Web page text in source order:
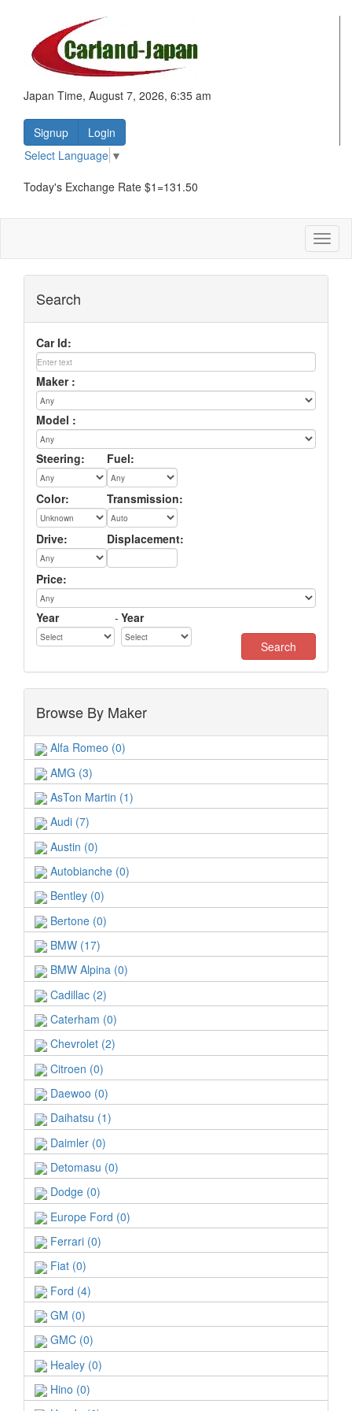
Japan Time, August 7, 2026, 6:35 am
Signup
Login
Select Language ▼
Today's Exchange Rate $1=131.50
Search
Car Id:
Maker :
Model :
Steering: Fuel:
Color: Transmission:
Drive: Displacement:
Price:
Year - Year
Browse By Maker
Alfa Romeo (0)
AMG (3)
AsTon Martin (1)
Audi (7)
Austin (0)
Autobianche (0)
Bentley (0)
Bertone (0)
BMW (17)
BMW Alpina (0)
Cadillac (2)
Caterham (0)
Chevrolet (2)
Citroen (0)
Daewoo (0)
Daihatsu (1)
Daimler (0)
Detomasu (0)
Dodge (0)
Europe Ford (0)
Ferrari (0)
Fiat (0)
Ford (4)
GM (0)
GMC (0)
Healey (0)
Hino (0)